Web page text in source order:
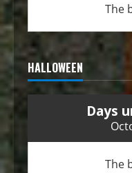
The
HALLOWEEN
Days
The